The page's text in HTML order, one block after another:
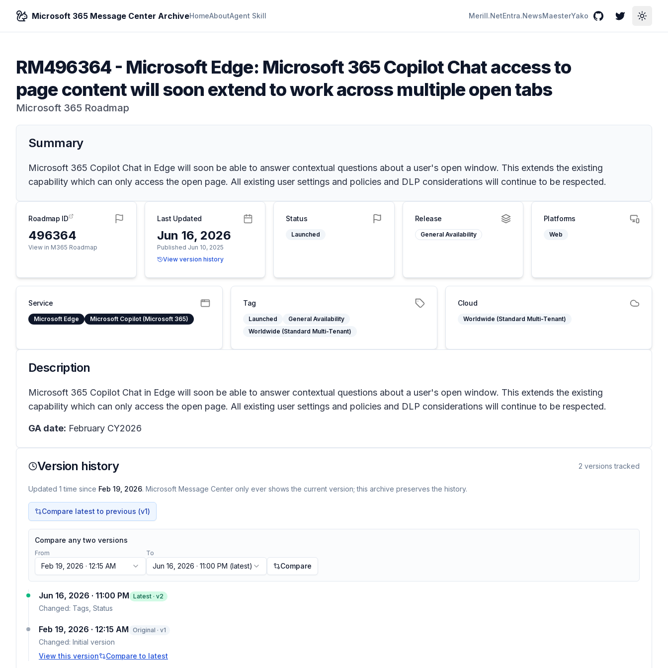
Microsoft 365 Message Center ArchiveHomeAboutAgent Skill Merill.NetEntra.NewsMaesterYako GitHubTwitterToggle
RM496364- Microsoft Edge: Microsoft 365 Copilot Chat access to
page content will soon extend to work across multiple open tabs
Microsoft 365 Roadmap
Summary
Microsoft 365 Copilot Chat in Edge will soon be able to answer contextual questions about a user's open window. This extends the existing
capability which can only access the open page. All existing user settings and policies and DLP considerations will continue to be respected.
Roadmap ID
496364
View in M365 Roadmap
Last Updated
Jun 16, 2026
Published Jun 10, 2025
View version history
Status
Launched
Release
General Availability
Platforms
Web
Service
Microsoft Edge Microsoft Copilot (Microsoft 365)
Tag
Launched
General Availability
Worldwide (Standard Multi-Tenant)
Cloud
Worldwide (Standard Multi-Tenant)
Description
Microsoft 365 Copilot Chat in Edge will soon be able to answer contextual questions about a user's open window. This extends the existing
capability which can only access the open page. All existing user settings and policies and DLP considerations will continue to be respected.
GA date: February CY2026
Version history 2 versions tracked
Updated 1 time since Feb 19, 2026. Microsoft Message Center only ever shows the current version; this archive preserves the history.
Compare latest to previous (v1)
Compare any two versions
From
Feb 19, 2026 · 12:15 AM
To
Jun 16, 2026 · 11:00 PM (latest) Compare
Jun 16, 2026 · 11:00 PM Latest · v2
Changed: Tags, Status
Feb 19, 2026 · 12:15 AM Original · v1
Changed: Initial version
View this version
Compare to latest